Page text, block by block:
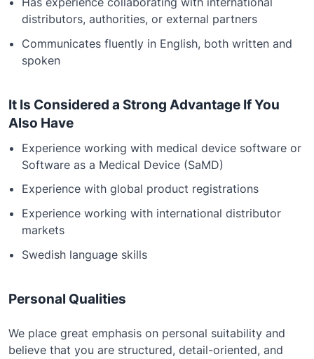
distributors, authorities, or external partners
Communicates fluently in English, both written and
spoken
It Is Considered a Strong Advantage If You
Also Have
Experience working with medical device software or
Software as a Medical Device (SaMD)
Experience with global product registrations
Experience working with international distributor
markets
Swedish language skills
Personal Qualities
We place great emphasis on personal suitability and
believe that you are structured, detail-oriented, and